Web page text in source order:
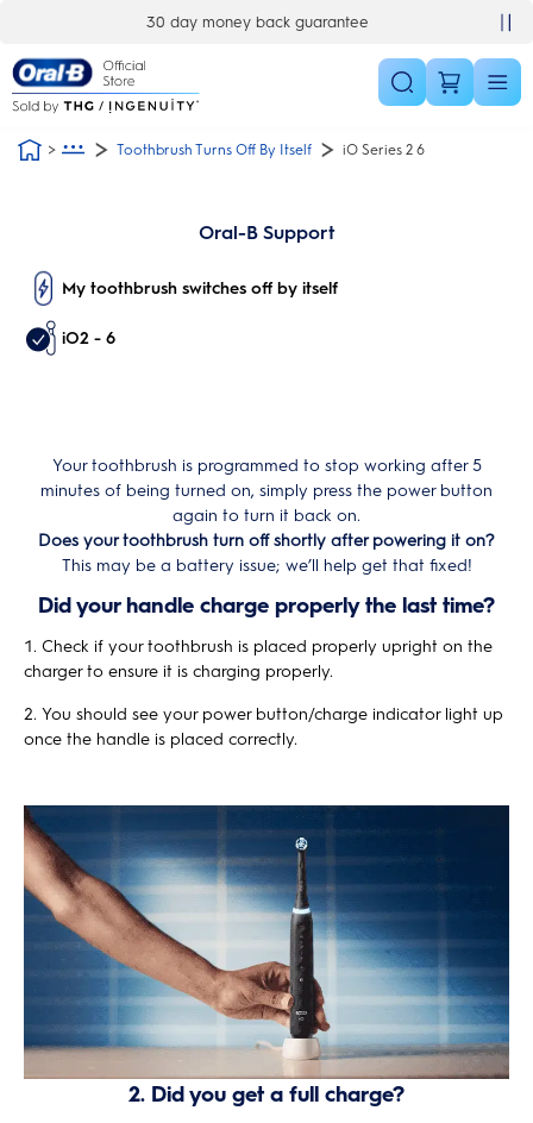
30 day money back guarantee
Toothbrush Turns Off By Itself iO Series 2 6
Oral-B Support
My toothbrush switches off by itself
iO2 - 6
Your toothbrush is programmed to stop working after 5
minutes of being turned on, simply press the power button
again to turn it back on.
Does your toothbrush turn off shortly after powering it on?
This may be a battery issue; we’ll help get that fixed!
Did your handle charge properly the last time?
Check if your toothbrush is placed properly upright on the
charger to ensure it is charging properly.
You should see your power button/charge indicator light up
once the handle is placed correctly.
2. Did you get a full charge?